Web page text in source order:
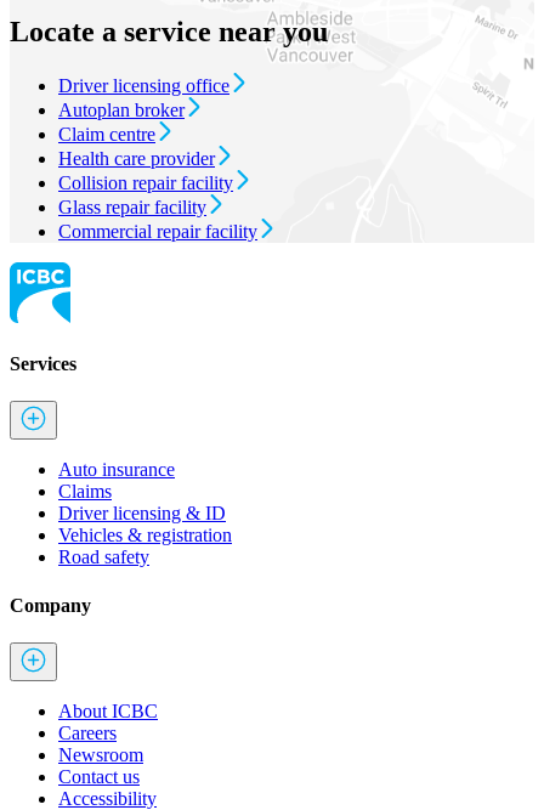
Locate a service near you
Driver licensing office
Autoplan broker
Claim centre
Health care provider
Collision repair facility
Glass repair facility
Commercial repair facility
Services
Auto insurance
Claims
Driver licensing & ID
Vehicles & registration
Road safety
Company
About ICBC
Careers
Newsroom
Contact us
Accessibility